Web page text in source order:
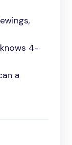
4-
a